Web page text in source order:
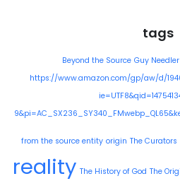
tags
Beyond the Source Guy Needler
https://www.amazon.com/gp/aw/d/
from the source entity origin The Curators
reality The History of God The